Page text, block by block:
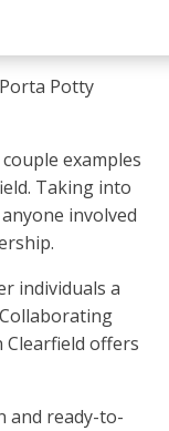
Porta Potty
examples
Taking into
involved
individuals a
offers
and ready-to-